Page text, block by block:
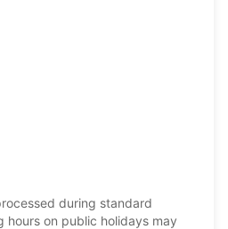
during standard
hours on public holidays may